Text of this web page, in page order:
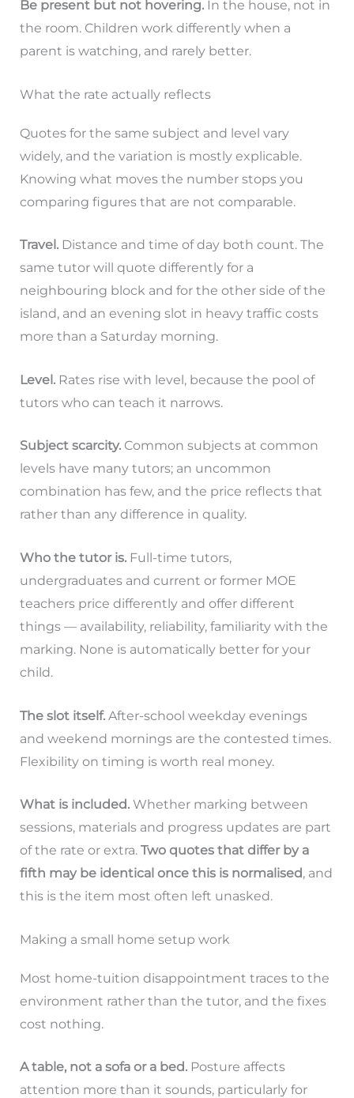
Be present but not hovering.In the house, not in
the room. Children work differently when a
parent is watching, and rarely better.
What the rate actually reflects
Quotes for the same subject and level vary
widely, and the variation is mostly explicable.
Knowing what moves the number stops you
comparing figures that are not comparable.
Travel.Distance and time of day both count. The
same tutor will quote differently for a
neighbouring block and for the other side of the
island, and an evening slot in heavy traffic costs
more than a Saturday morning.
Level.Rates rise with level, because the pool of
tutors who can teach it narrows.
Subject scarcity.Common subjects at common
levels have many tutors; an uncommon
combination has few, and the price reflects that
rather than any difference in quality.
Who the tutor is.Full-time tutors,
undergraduates and current or former MOE
teachers price differently and offer different
things — availability, reliability, familiarity with the
marking. None is automatically better for your
child.
The slot itself.After-school weekday evenings
and weekend mornings are the contested times.
Flexibility on timing is worth real money.
What is included.Whether marking between
sessions, materials and progress updates are part
of the rate or extra. Two quotes that differ by a
fifth may be identical once this is normalised , and
this is the item most often left unasked.
Making a small home setup work
Most home-tuition disappointment traces to the
environment rather than the tutor, and the fixes
cost nothing.
A table, not a sofa or a bed.Posture affects
attention more than it sounds, particularly for